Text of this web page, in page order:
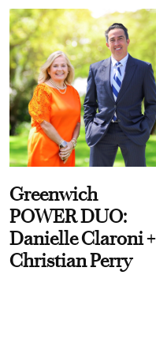
Greenwich
POWER DUO:
Danielle Claroni +
Christian Perry